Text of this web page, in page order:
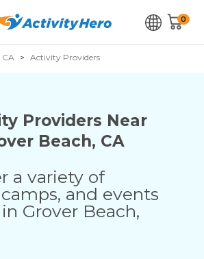
0
CA Activity Providers
Providers Near
Beach, CA
a variety of
camps, and events
Grover Beach,